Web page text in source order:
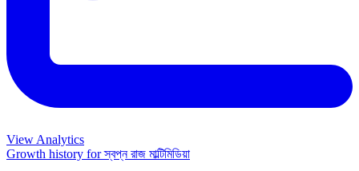
View Analytics
Growth history forস্বপ্ন রাজ মাল্টিমিডিয়া